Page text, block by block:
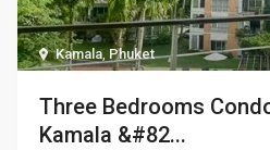
Kamala, Phuket
Three Bedrooms
Kamala &#82...